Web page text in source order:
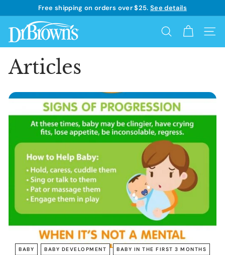
to
Pause
Free shipping on orders over $25.See details
Learn more
D
r.
B
r
o
Search Site
Articles
BABY BABY DEVELOPMENT BABY IN THE FIRST 3 MONTHS